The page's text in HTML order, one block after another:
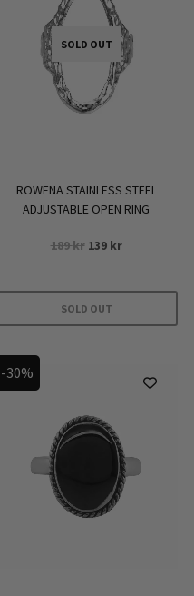
SOLD OUT
ROWENA STAINLESS STEEL
ADJUSTABLE OPEN RING
189kr Original
189 kr.
139 krCurrent
SOLD OUT
-30%